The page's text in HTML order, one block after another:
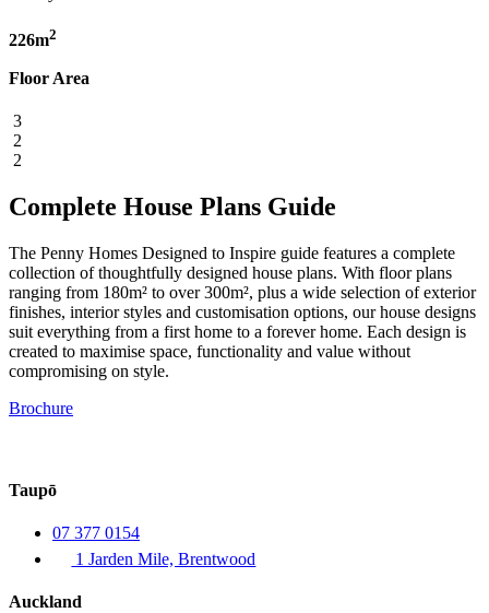
226m2
Floor Area
3
2
2
Complete House Plans Guide
The Penny Homes Designed to Inspire guide features a complete
collection of thoughtfully designed house plans. With floor plans
ranging from 180m² to over 300m², plus a wide selection of exterior
finishes, interior styles and customisation options, our house designs
suit everything from a first home to a forever home. Each design is
created to maximise space, functionality and value without
compromising on style.
Brochure
Taupō
07 377 0154
1 Jarden Mile, Brentwood
Auckland